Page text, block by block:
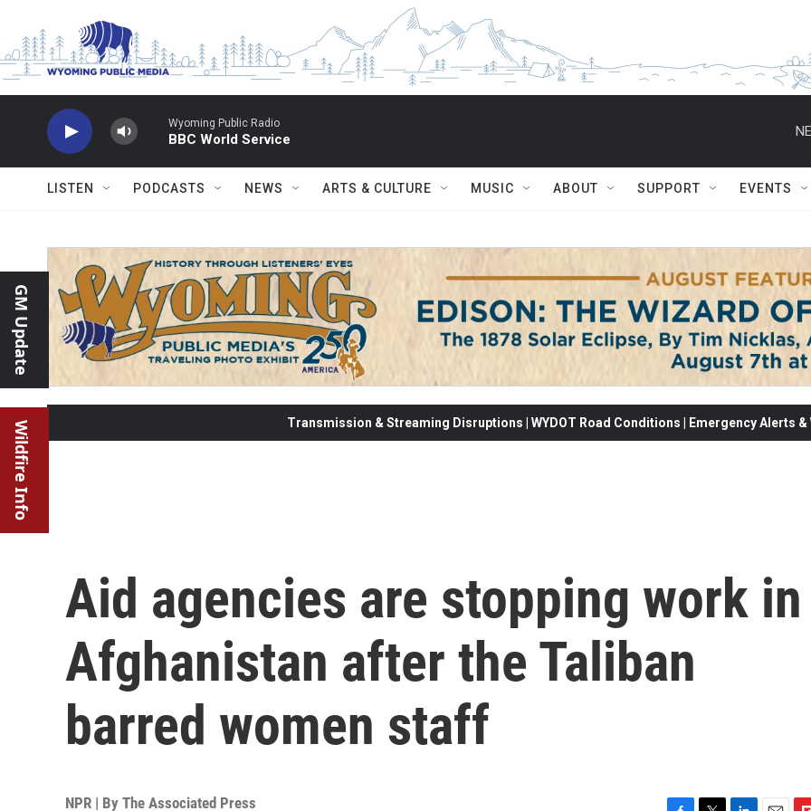
Wyoming Public Radio
BBC World Service
LISTEN PODCASTS NEWS ARTS & CULTURE MUSIC ABOUT SUPPORT EVENTS
GM Update
Wildfire Info Transmission & Streaming Disruptions | WYDOT Road Conditions | Emergency Alerts
Aid agencies are stopping work in
Afghanistan after the Taliban
barred women staff
NPR | By The Associated Press